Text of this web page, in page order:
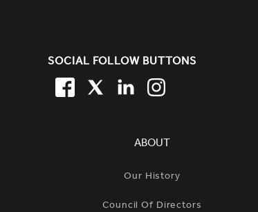
SITE FOOTER.
SOCIAL FOLLOW BUTTONS
FACEBOOK
TWITTERLINKEDIN
ABOUT
Our History
Council Of Directors